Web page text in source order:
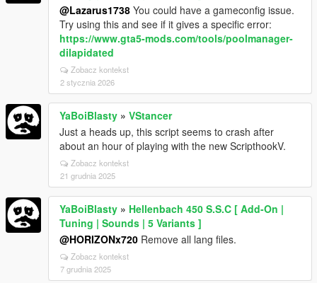
@Lazarus1738 You could have a gameconfig issue.
Try using this and see if it gives a specific error:
https://www.gta5-mods.com/tools/poolmanager-
dilapidated
Zobacz kontekst
2 stycznia 2026
YaBoiBlasty » VStancer
Just a heads up, this script seems to crash after
about an hour of playing with the new ScripthookV.
Zobacz kontekst
21 grudnia 2025
YaBoiBlasty » Hellenbach 450 S.S.C [ Add-On |
Tuning | Sounds | 5 Variants ]
@HORIZONx720 Remove all lang files.
Zobacz kontekst
7 grudnia 2025